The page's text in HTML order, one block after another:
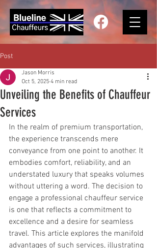
Post
Unveiling the Benefits of Chauffeur
Services
Jason Morris
Oct 5, 2025 4 min read
In the realm of premium transportation,
the experience transcends mere
conveyance from one point to another. It
embodies comfort, reliability, and an
understated luxury that speaks volumes
without uttering a word. The decision to
engage a professional chauffeur service
is one that reflects a commitment to
excellence and a desire for seamless
travel. This article explores the manifold
advantages of such services, illustrating